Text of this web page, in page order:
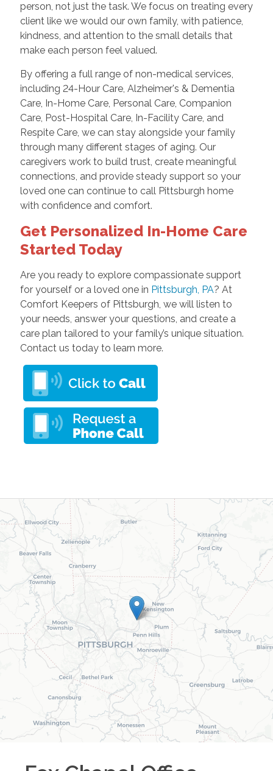
person, not just the task. We focus on treating every
client like we would our own family, with patience,
kindness, and attention to the small details that
make each person feel valued.
By offering a full range of non-medical services,
including 24-Hour Care, Alzheimer's & Dementia
Care, In-Home Care, Personal Care, Companion
Care, Post-Hospital Care, In-Facility Care, and
Respite Care, we can stay alongside your family
through many different stages of aging. Our
caregivers work to build trust, create meaningful
connections, and provide steady support so your
loved one can continue to call Pittsburgh home
with confidence and comfort.
Get Personalized In-Home Care
Started Today
Are you ready to explore compassionate support
for yourself or a loved one in Pittsburgh, PA? At
Comfort Keepers of Pittsburgh, we will listen to
your needs, answer your questions, and create a
care plan tailored to your family’s unique situation.
Contact us today to learn more.